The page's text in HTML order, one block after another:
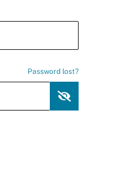
Password lost?